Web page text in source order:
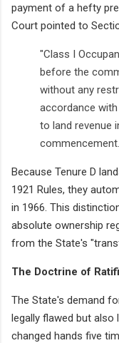
payment of a hefty
Court pointed to
"Class I
before the
without any
accordance
to land revenue
Because Tenure D
1921 Rules, they
in 1966. This
absolute ownership
from the State's
The Doctrine of
The State's demand
legally flawed but also
changed hands five